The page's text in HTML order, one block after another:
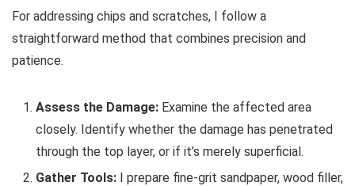
For addressing chips and scratches, I follow a
straightforward method that combines precision and
patience.
Assess the Damage: Examine the affected area
closely. Identify whether the damage has penetrated
through the top layer, or if it’s merely superficial.
Gather Tools: I prepare fine-grit sandpaper, wood filler,